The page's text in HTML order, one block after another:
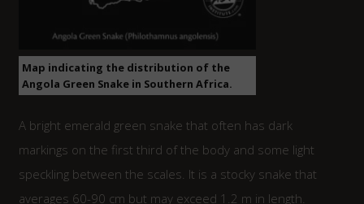
Map indicating the distribution of the
Angola Green Snake in Southern Africa.
A bright emerald green snake that often has dark
markings on the first third of the body and some light
speckling between the scales. It is a stocky snake that
averages 60-90 cm but may exceed 1.2 m in length.